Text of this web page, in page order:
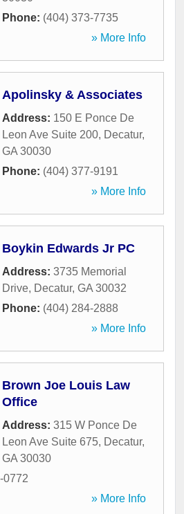
Phone: (404) 373-7735
» More Info
Apolinsky & Associates
Address: 150 E Ponce De
Leon Ave Suite 200, Decatur,
GA 30030
Phone: (404) 377-9191
» More Info
Boykin Edwards Jr PC
Address: 3735 Memorial
Drive, Decatur, GA 30032
Phone: (404) 284-2888
» More Info
Brown Joe Louis Law
Office
Address: 315 W Ponce De
Leon Ave Suite 675, Decatur,
GA 30030
0772
» More Info